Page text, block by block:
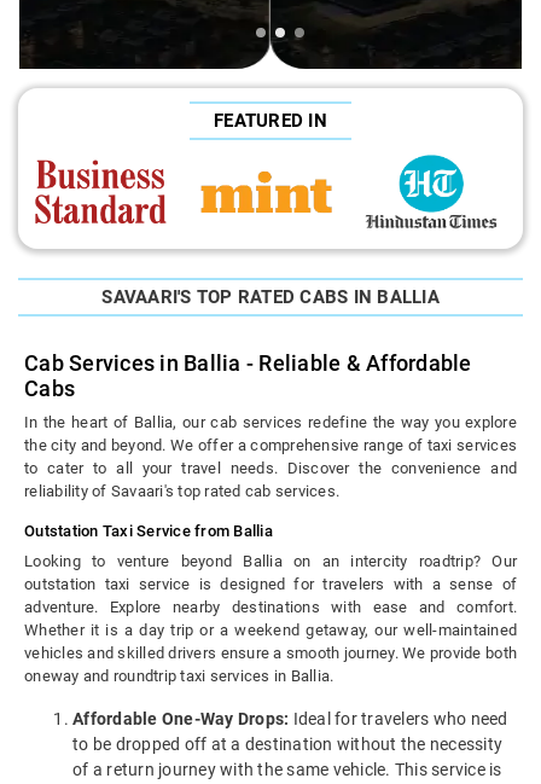
FEATURED IN
SAVAARI'S TOP RATED CABS IN BALLIA
Cab Services in Ballia - Reliable & Affordable
Cabs
In the heart of Ballia, our cab services redefine the way you explore
the city and beyond. We offer a comprehensive range of taxi services
to cater to all your travel needs. Discover the convenience and
reliability of Savaari's top rated cab services.
Outstation Taxi Service from Ballia
Looking to venture beyond Ballia on an intercity roadtrip? Our
outstation taxi service is designed for travelers with a sense of
adventure. Explore nearby destinations with ease and comfort.
Whether it is a day trip or a weekend getaway, our well-maintained
vehicles and skilled drivers ensure a smooth journey. We provide both
oneway and roundtrip taxi services in Ballia.
Affordable One-Way Drops: Ideal for travelers who need
to be dropped off at a destination without the necessity
of a return journey with the same vehicle. This service is